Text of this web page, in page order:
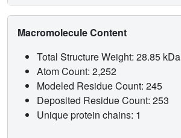
Macromolecule Content
Total Structure Weight: 28.85 kDa
Atom Count: 2,252
Modeled Residue Count: 245
Deposited Residue Count: 253
Unique protein chains: 1